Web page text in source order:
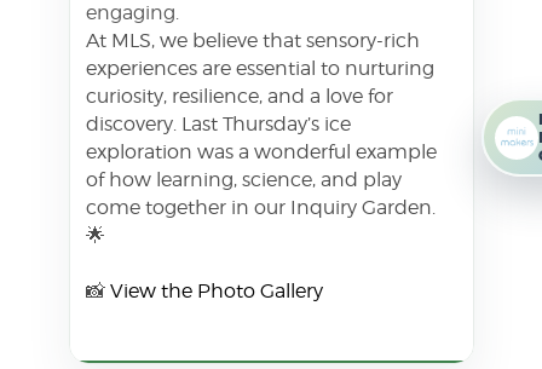
engaging.
At MLS, we believe that sensory-rich
experiences are essential to nurturing
curiosity, resilience, and a love for
discovery. Last Thursday’s ice
exploration was a wonderful example
of how learning, science, and play
come together in our Inquiry Garden.
🌟
📸 View the Photo Gallery